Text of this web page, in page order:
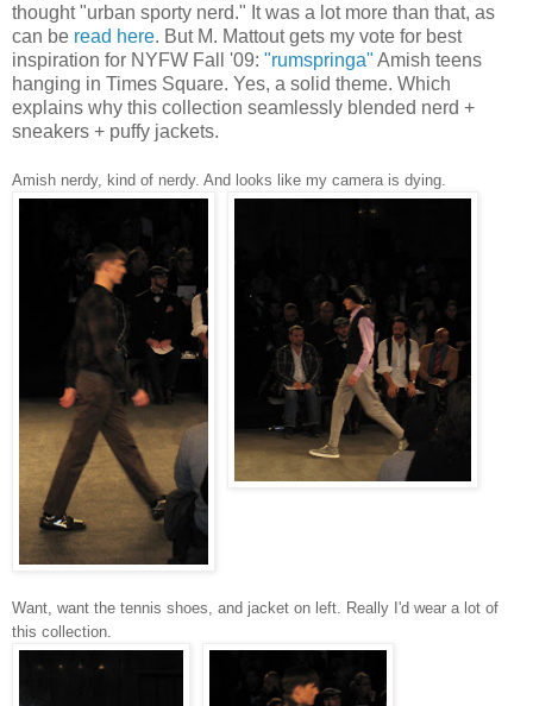
thought "urban sporty nerd." It was a lot more than that, as
can be read here. But M. Mattout gets my vote for best
inspiration for NYFW Fall '09: "rumspringa" Amish teens
hanging in Times Square. Yes, a solid theme. Which
explains why this collection seamlessly blended nerd +
sneakers + puffy jackets.
Amish nerdy, kind of nerdy. And looks like my camera is dying.
Want, want the tennis shoes, and jacket on left.
Really I'd wear a lot of
this collection.